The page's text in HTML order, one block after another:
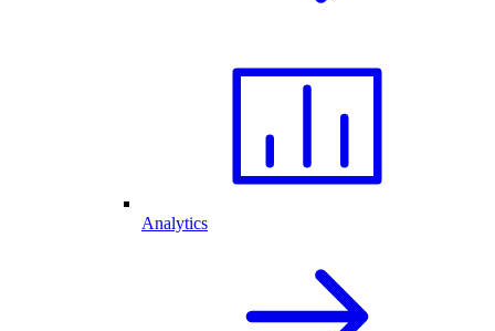
Analytics